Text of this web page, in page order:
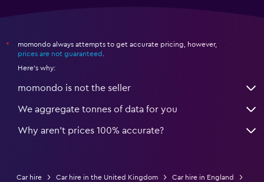
*
momondo always attempts to get accurate pricing, however,
prices are not guaranteed .
Here's why:
momondo is not the seller
We aggregate tonnes of data for you
Why aren’t prices 100% accurate?
Car hire Car hire in the United Kingdom
Car hire in England